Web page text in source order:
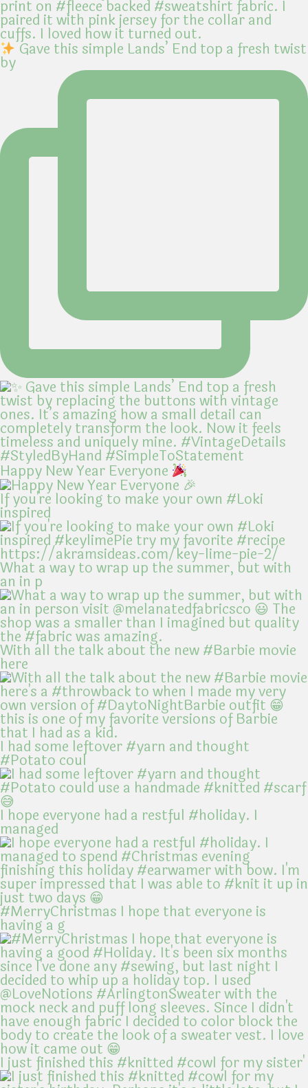
Gave this simple Lands’ End top a fresh twist
by
Happy New Year Everyone
If you're looking to make your own #Loki
inspired
What a way to wrap up the summer, but with
an in p
With all the talk about the new #Barbie movie
here
I had some leftover #yarn and thought
#Potato coul
I hope everyone had a restful #holiday. I
managed
#MerryChristmas I hope that everyone is
having a g
I just finished this #knitted #cowl for my sister'